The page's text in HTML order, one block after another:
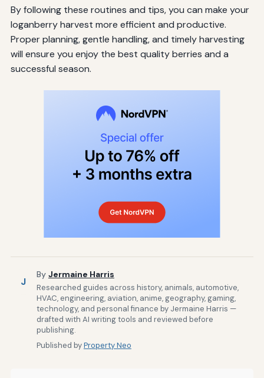
By following these routines and tips, you can make your
loganberry harvest more efficient and productive.
Proper planning, gentle handling, and timely harvesting
will ensure you enjoy the best quality berries and a
successful season.
J
By Jermaine Harris
Researched guides across history, animals, automotive,
HVAC, engineering, aviation, anime, geography, gaming,
technology, and personal finance by Jermaine Harris —
drafted with AI writing tools and reviewed before
publishing.
Published byProperty Neo